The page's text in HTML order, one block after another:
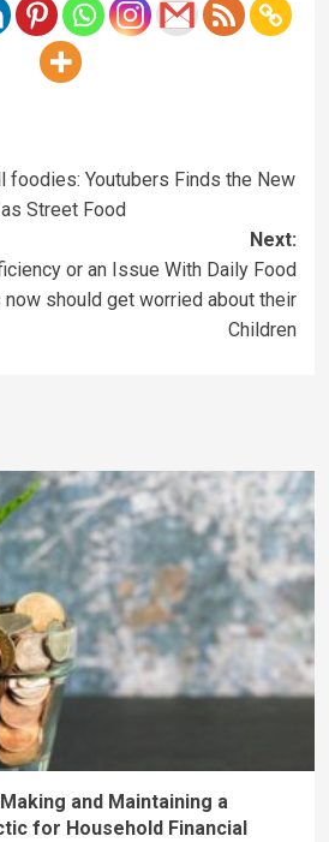
foodies: Youtubers Finds the New
Street Food
Next:
or an Issue With Daily Food
should get worried about their
Children
and Maintaining a
for Household Financial